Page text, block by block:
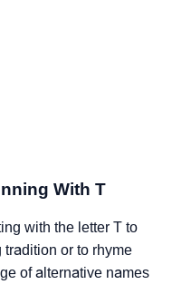
With T
with the letter T to
tradition or to rhyme
of alternative names